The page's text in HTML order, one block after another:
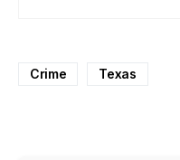
Crime Texas